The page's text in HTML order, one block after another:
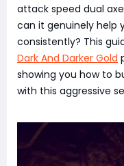
attack speed dual
can it genuinely help
consistently? This
Dark And Darker Gold
showing you how to
with this aggressive